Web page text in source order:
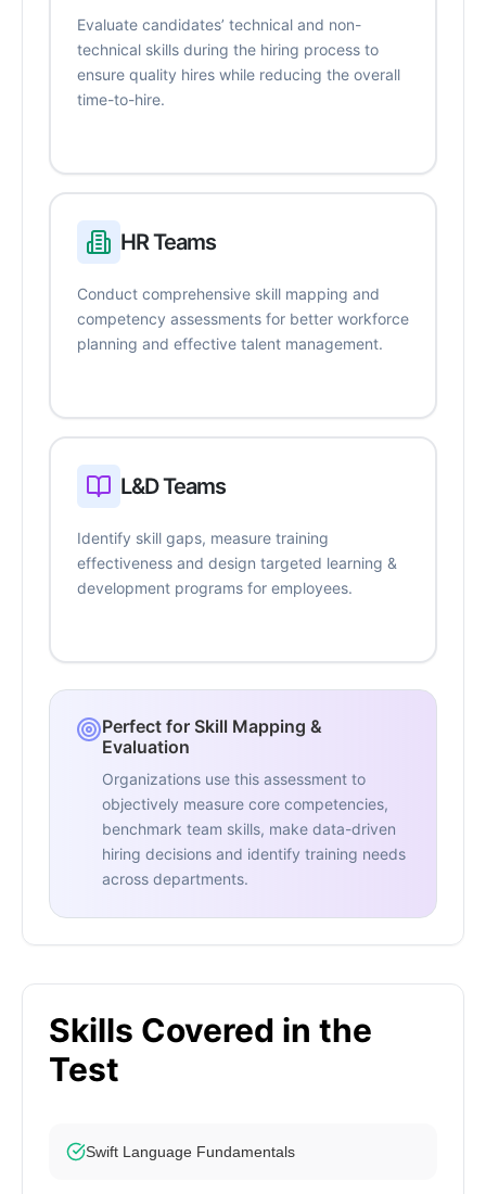
Evaluate candidates’ technical and non-
technical skills during the hiring process to
ensure quality hires while reducing the overall
time-to-hire.
HR Teams
Conduct comprehensive skill mapping and
competency assessments for better workforce
planning and effective talent management.
L&D Teams
Identify skill gaps, measure training
effectiveness and design targeted learning &
development programs for employees.
Perfect for Skill Mapping &
Evaluation
Organizations use this assessment to
objectively measure core competencies,
benchmark team skills, make data-driven
hiring decisions and identify training needs
across departments.
Skills Covered in the
Test
Swift Language Fundamentals